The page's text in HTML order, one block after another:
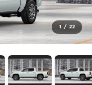
1 / 22